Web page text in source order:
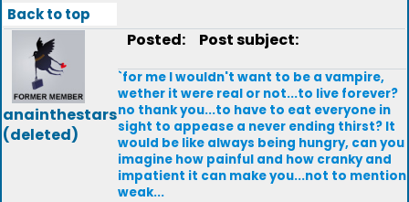
Back to top
anainthestars
(deleted)
Posted: Post subject:
`for me I wouldn't want to be a vampire,
wether it were real or not...to live forever?
no thank you...to have to eat everyone in
sight to appease a never ending thirst? It
would be like always being hungry, can you
imagine how painful and how cranky and
impatient it can make you...not to mention
weak...